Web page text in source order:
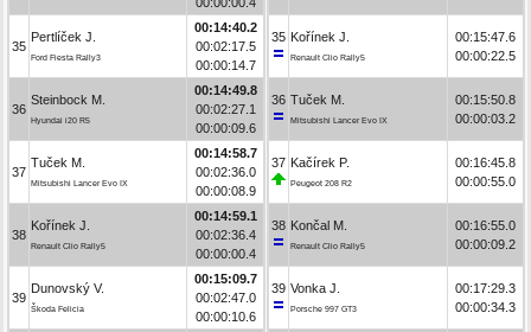
35
Pertlíček J.
Ford Fiesta Rally3
00:14:40.2
00:02:17.5
00:00:14.7
36
Steinbock M.
Hyundai i20 R5
00:14:49.8
00:02:27.1
00:00:09.6
37
Tuček M.
Mitsubishi Lancer Evo IX
00:14:58.7
00:02:36.0
00:00:08.9
38
Kořínek J.
Renault Clio Rally5
00:14:59.1
00:02:36.4
00:00:00.4
39
Dunovský V.
Škoda Felicia
00:15:09.7
00:02:47.0
00:00:10.6
35 Kořínek J.
Renault Clio Rally5
00:15:47.6
00:00:22.5
36 Tuček M.
Mitsubishi Lancer Evo IX
00:15:50.8
00:00:03.2
37 Kačírek P.
Peugeot 208 R2
00:16:45.8
00:00:55.0
38 Končal M.
Renault Clio Rally5
00:16:55.0
00:00:09.2
39 Vonka J.
Porsche 997 GT3
00:17:29.3
00:00:34.3